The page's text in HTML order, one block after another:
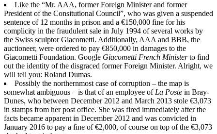
Like the “Mr. AAA, former Foreign Minister and former
President of the Consitutional Council”, who was given a suspended
sentence of 12 months in prison and a €150,000 fine for his
complicity in the fraudulent sale in July 1994 of several works by
the Swiss sculptor Giacometti. Additionally, AAA and BBB, the
auctioneer, were ordered to pay €850,000 in damages to the
Giacometti Foundation. Google Giacometti French Ministerto find
out the identity of the disgraced former Foreign Minister. Alright, we
will tell you: Roland Dumas.
Possibly the northernmost case of corruption – the map is
somewhat ambiguous – is that of an employee ofLa Poste in Bray-
Dunes, who between December 2012 and March 2013 stole €3,073
in stamps from her post office. She was fired immediately after the
facts became apparent in December 2012 and was convicted in
January 2016 to pay a fine of €2,000, of course on top of the €3,073